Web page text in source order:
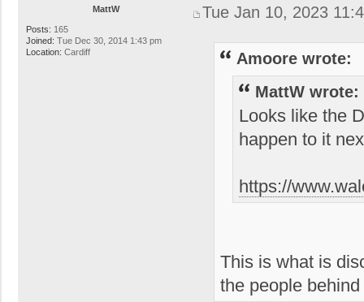
MattW
Posts: 165
Joined: Tue Dec 30, 2014 1:43 pm
Location: Cardiff
Tue Jan 10, 2023
Amoore wrote:
MattW wrote:
Looks like the
happen to it
https://
This is what is
the people